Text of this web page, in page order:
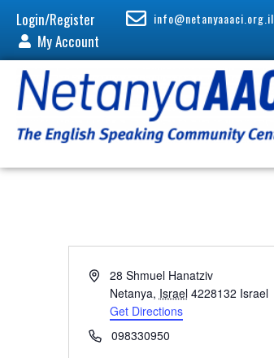
Login/Register
My Account
info@netanyaaaci.org.il
A
r
28 Shmuel Hanatziv
Netanya, Israel 4228132 Israel
Get Directions
P
098330950